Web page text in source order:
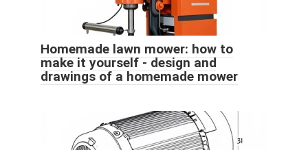
Homemade lawn mower: how to
make it yourself - design and
drawings of a homemade mower